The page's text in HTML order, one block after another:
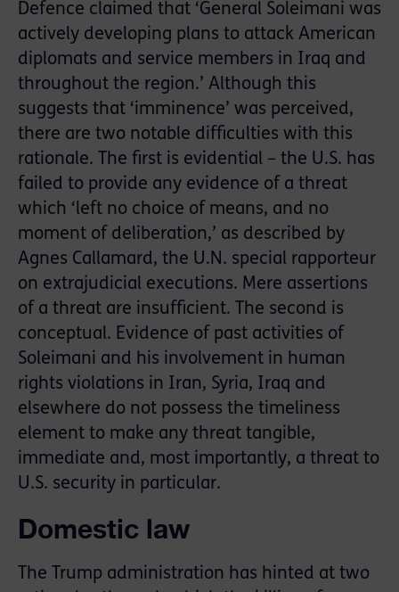
Defence claimed that ‘General Soleimani was
actively developing plans to attack American
diplomats and service members in Iraq and
throughout the region.’ Although this
suggests that ‘imminence’ was perceived,
there are two notable difficulties with this
rationale. The first is evidential – the U.S. has
failed to provide any evidence of a threat
which ‘left no choice of means, and no
moment of deliberation,’ as described by
Agnes Callamard, the U.N. special rapporteur
on extrajudicial executions. Mere assertions
of a threat are insufficient. The second is
conceptual. Evidence of past activities of
Soleimani and his involvement in human
rights violations in Iran, Syria, Iraq and
elsewhere do not possess the timeliness
element to make any threat tangible,
immediate and, most importantly, a threat to
U.S. security in particular.
Domestic law
The Trump administration has hinted at two